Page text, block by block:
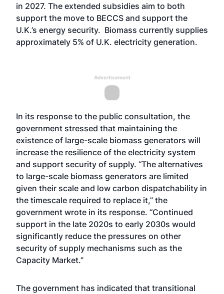
in 2027. The extended subsidies aim to both
support the move to BECCS and support the
U.K.’s energy security. Biomass currently supplies
approximately 5% of U.K. electricity generation.
Advertisement
In its response to the public consultation, the
government stressed that maintaining the
existence of large-scale biomass generators will
increase the resilience of the electricity system
and support security of supply. “The alternatives
to large-scale biomass generators are limited
given their scale and low carbon dispatchability in
the timescale required to replace it,” the
government wrote in its response. “Continued
support in the late 2020s to early 2030s would
significantly reduce the pressures on other
security of supply mechanisms such as the
Capacity Market.”
The government has indicated that transitional